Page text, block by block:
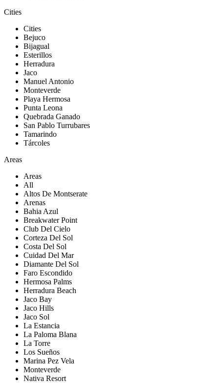
Cities
Cities
Bejuco
Bijagual
Esterillos
Herradura
Jaco
Manuel Antonio
Monteverde
Playa Hermosa
Punta Leona
Quebrada Ganado
San Pablo Turrubares
Tamarindo
Tárcoles
Areas
Areas
All
Altos De Montserate
Arenas
Bahia Azul
Breakwater Point
Club Del Cielo
Corteza Del Sol
Costa Del Sol
Cuidad Del Mar
Diamante Del Sol
Faro Escondido
Hermosa Palms
Herradura Beach
Jaco Bay
Jaco Hills
Jaco Sol
La Estancia
La Paloma Blana
La Torre
Los Sueños
Marina Pez Vela
Monteverde
Nativa Resort